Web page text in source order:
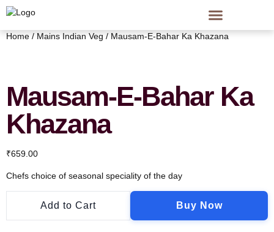
Home / Mains Indian Veg / Mausam-E-Bahar Ka Khazana
Mausam-E-Bahar Ka
Khazana
₹659.00
Chefs choice of seasonal speciality of the day
Add to Cart Buy Now